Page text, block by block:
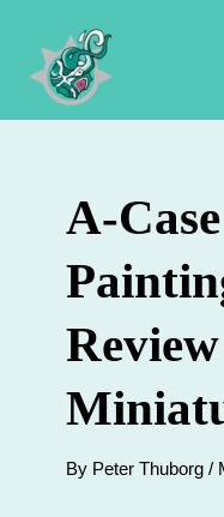
content
A-
By Peter Thuborg /